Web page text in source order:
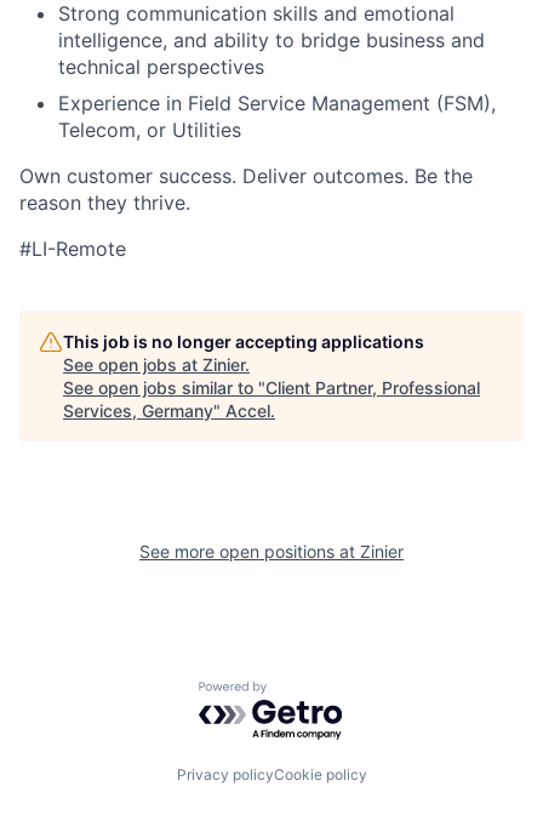
Strong communication skills and emotional
intelligence, and ability to bridge business and
technical perspectives
Experience in Field Service Management (FSM),
Telecom, or Utilities
Own customer success. Deliver outcomes. Be the
reason they thrive.
#LI-Remote
This job is no longer accepting applications
See open jobs at Zinier.
See open jobs similar to "Client Partner, Professional
Services, Germany" Accel.
See more open positions at Zinier
Powered by Getro.com
Privacy policyCookie policy